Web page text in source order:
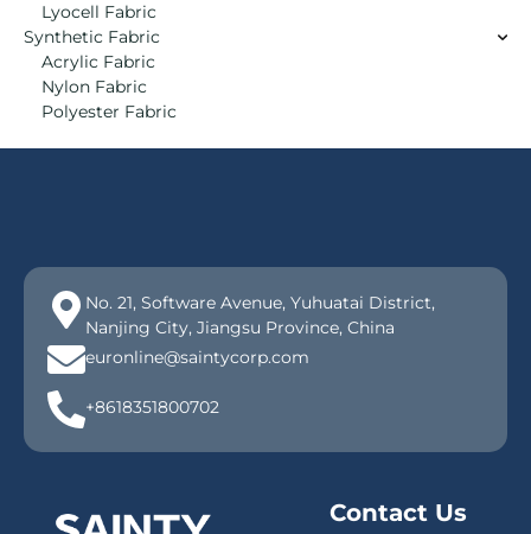
Lyocell Fabric
Synthetic Fabric
Acrylic Fabric
Nylon Fabric
Polyester Fabric
No. 21, Software Avenue, Yuhuatai District,
Nanjing City, Jiangsu Province, China
euronline@saintycorp.com
+8618351800702
Contact Us